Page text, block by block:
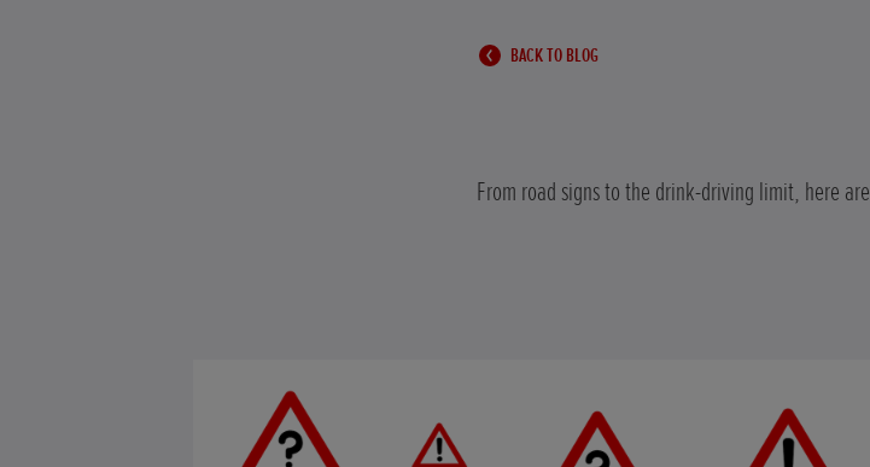
BACK TO BLOG
From road signs to the drink-driving limit, here